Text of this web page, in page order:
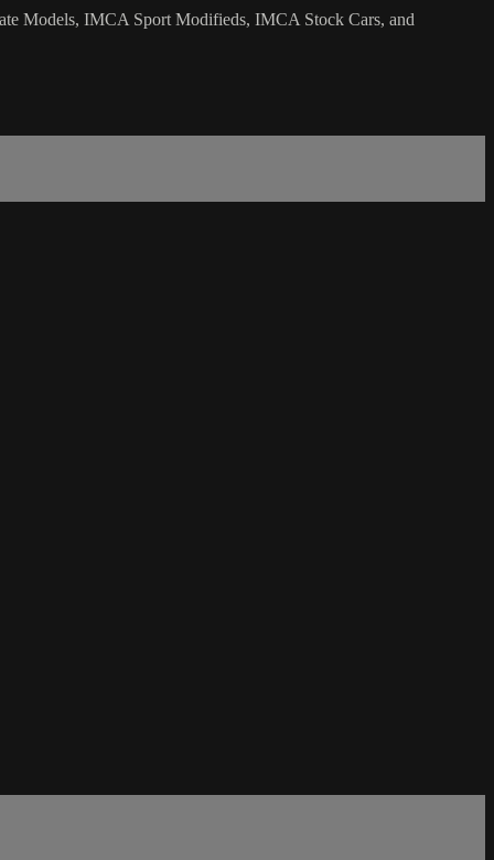
Models, IMCA Sport Modifieds, IMCA Stock Cars, and